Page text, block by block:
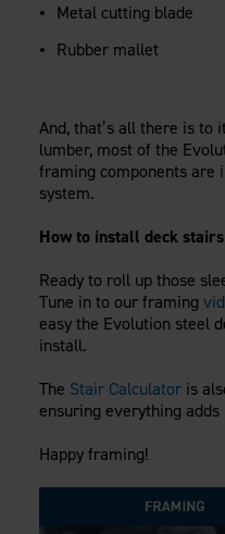
Metal cutting blade
Rubber mallet
And, that’s all there is to
lumber, most of the
framing components are
system.
How to install deck stairs
Ready to roll up those
Tune in to our framing
easy the Evolution steel
install.
The Stair Calculatoris
ensuring everything
Happy framing!